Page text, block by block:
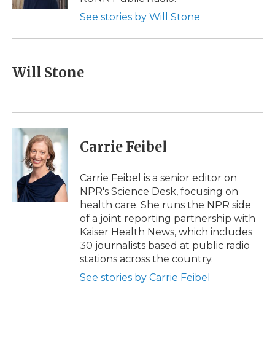
d
See stories by Will Stone
Will Stone
Carrie Feibel
Carrie Feibel is a senior editor on
NPR's Science Desk, focusing on
health care. She runs the NPR side
of a joint reporting partnership with
Kaiser Health News, which includes
30 journalists based at public radio
stations across the country.
See stories by Carrie Feibel